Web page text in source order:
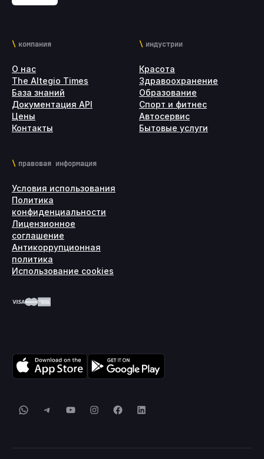
компания
О нас
The Altegio Times
База знаний
Документация API
Цены
Контакты
индустрии
Красота
Здравоохранение
Образование
Спорт и фитнес
Автосервис
Бытовые услуги
правовая информация
Условия использования
Политика
конфиденциальности
Лицензионное
соглашение
Антикоррупционная
политика
Использование cookies
WhatsApp
TelegramYouTubeInstagram
FacebookLinkedIn